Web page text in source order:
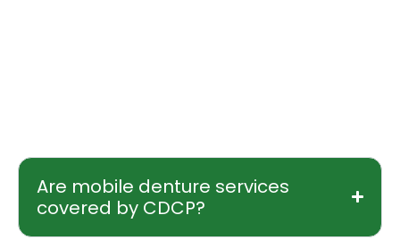
Are mobile denture services
covered by CDCP?